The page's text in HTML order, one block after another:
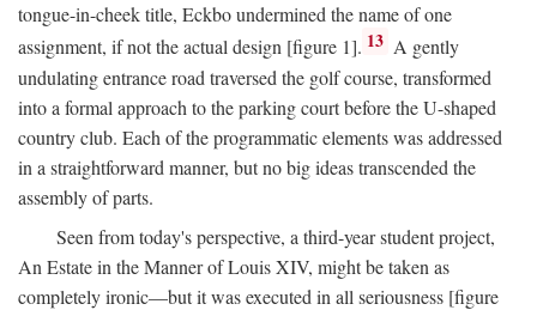
tongue-in-cheek title, Eckbo undermined the name of one
assignment, if not the actual design [figure 1]. 13 A gently
undulating entrance road traversed the golf course, transformed
into a formal approach to the parking court before the U-shaped
country club. Each of the programmatic elements was addressed
in a straightforward manner, but no big ideas transcended the
assembly of parts.
Seen from today's perspective, a third-year student project,
An Estate in the Manner of Louis XIV, might be taken as
completely ironic—but it was executed in all seriousness [figure